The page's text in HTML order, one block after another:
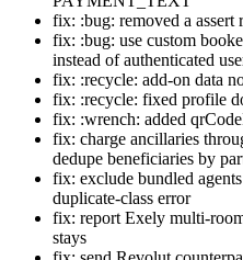
fix: :bug: removed a assert
fix: :bug: use custom
instead of authenticated
fix: :recycle: add-on data
fix: :recycle: fixed profile
fix: :wrench: added
fix: charge ancillaries
dedupe beneficiaries by
fix: exclude bundled
duplicate-class error
fix: report Exely multi-
stays